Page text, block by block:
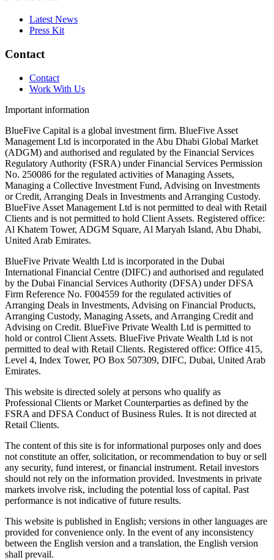
Latest News
Press Kit
Contact
Contact
Work With Us
Important information
BlueFive Capital is a global investment firm. BlueFive Asset
Management Ltd is incorporated in the Abu Dhabi Global Market
(ADGM) and authorised and regulated by the Financial Services
Regulatory Authority (FSRA) under Financial Services Permission
No. 250086 for the regulated activities of Managing Assets,
Managing a Collective Investment Fund, Advising on Investments
or Credit, Arranging Deals in Investments and Arranging Custody.
BlueFive Asset Management Ltd is not permitted to deal with Retail
Clients and is not permitted to hold Client Assets. Registered office:
Al Khatem Tower, ADGM Square, Al Maryah Island, Abu Dhabi,
United Arab Emirates.
BlueFive Private Wealth Ltd is incorporated in the Dubai
International Financial Centre (DIFC) and authorised and regulated
by the Dubai Financial Services Authority (DFSA) under DFSA
Firm Reference No. F004559 for the regulated activities of
Arranging Deals in Investments, Advising on Financial Products,
Arranging Custody, Managing Assets, and Arranging Credit and
Advising on Credit. BlueFive Private Wealth Ltd is permitted to
hold or control Client Assets. BlueFive Private Wealth Ltd is not
permitted to deal with Retail Clients. Registered office: Office 415,
Level 4, Index Tower, PO Box 507309, DIFC, Dubai, United Arab
Emirates.
This website is directed solely at persons who qualify as
Professional Clients or Market Counterparties as defined by the
FSRA and DFSA Conduct of Business Rules. It is not directed at
Retail Clients.
The content of this site is for informational purposes only and does
not constitute an offer, solicitation, or recommendation to buy or sell
any security, fund interest, or financial instrument. Retail investors
should not rely on the information provided. Investments in private
markets involve risk, including the potential loss of capital. Past
performance is not indicative of future results.
This website is published in English; versions in other languages are
provided for convenience only. In the event of any inconsistency
between the English version and a translation, the English version
shall prevail.